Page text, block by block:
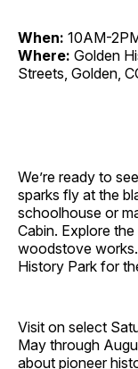
When: 10AM-
Where: Golden
Streets, Golden,
We’re ready to
sparks fly at the
schoolhouse or
Cabin. Explore
woodstove
History Park for
Visit on select
May through
about pioneer